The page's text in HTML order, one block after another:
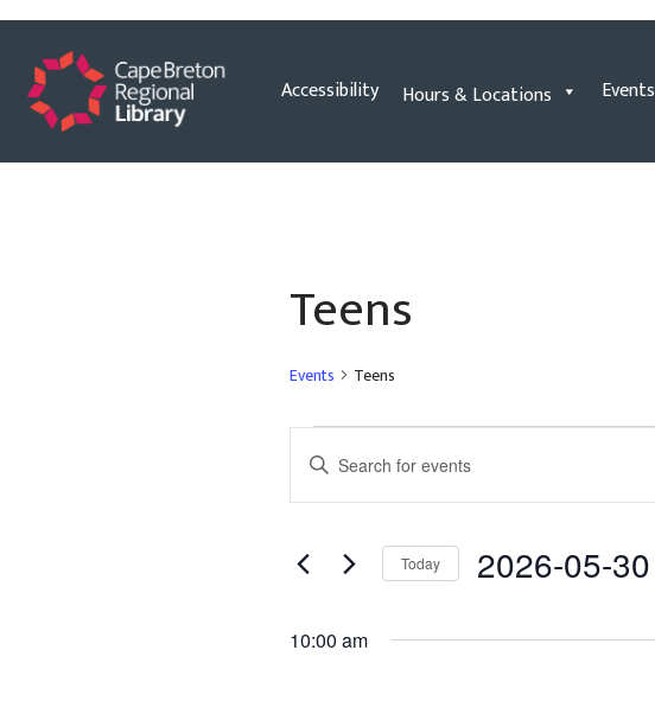
Skip
to
content
Accessibility Hours & Locations Events
Teens
Events Teens
Events
Search
Views
Enter
for
Events
Keyword.
Today 2026-05-30
date.
10:00 am